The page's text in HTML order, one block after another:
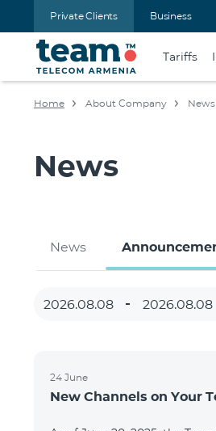
Private Clients Business
Tariffs
Home About Company News
News
News
24 June
New Channels on Your